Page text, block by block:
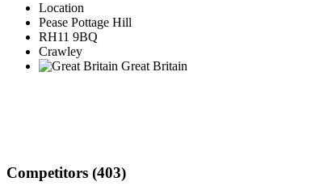
Location
Pease Pottage Hill
RH11 9BQ
Crawley
Great Britain
Competitors (403)